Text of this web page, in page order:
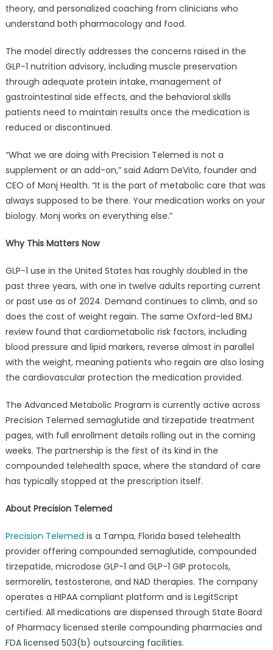
theory, and personalized coaching from clinicians who
understand both pharmacology and food.
The model directly addresses the concerns raised in the
GLP-1 nutrition advisory, including muscle preservation
through adequate protein intake, management of
gastrointestinal side effects, and the behavioral skills
patients need to maintain results once the medication is
reduced or discontinued.
“What we are doing with Precision Telemed is not a
supplement or an add-on,” said Adam DeVito, founder and
CEO of Monj Health. “It is the part of metabolic care that was
always supposed to be there. Your medication works on your
biology. Monj works on everything else.”
Why This Matters Now
GLP-1 use in the United States has roughly doubled in the
past three years, with one in twelve adults reporting current
or past use as of 2024. Demand continues to climb, and so
does the cost of weight regain. The same Oxford-led BMJ
review found that cardiometabolic risk factors, including
blood pressure and lipid markers, reverse almost in parallel
with the weight, meaning patients who regain are also losing
the cardiovascular protection the medication provided.
The Advanced Metabolic Program is currently active across
Precision Telemed semaglutide and tirzepatide treatment
pages, with full enrollment details rolling out in the coming
weeks. The partnership is the first of its kind in the
compounded telehealth space, where the standard of care
has typically stopped at the prescription itself.
About Precision Telemed
Precision Telemed is a Tampa, Florida based telehealth
provider offering compounded semaglutide, compounded
tirzepatide, microdose GLP-1 and GLP-1 GIP protocols,
sermorelin, testosterone, and NAD therapies. The company
operates a HIPAA compliant platform and is LegitScript
certified. All medications are dispensed through State Board
of Pharmacy licensed sterile compounding pharmacies and
FDA licensed 503(b) outsourcing facilities.